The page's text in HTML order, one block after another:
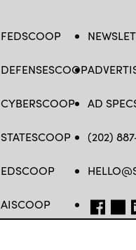
FEDSCOOP
DEFENSESCOOP
CYBERSCOOP
STATESCOOP
EDSCOOP
AISCOOP
AD
(202)
FB TW